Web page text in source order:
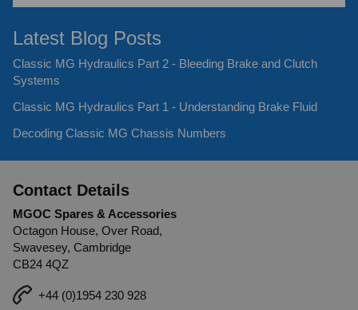
Latest Blog Posts
Classic MG Hydraulics Part 2 - Bleeding Brake and Clutch
Systems
Classic MG Hydraulics Part 1 - Understanding Brake Fluid
Decoding Classic MG Chassis Numbers
Contact Details
MGOC Spares & Accessories
Octagon House, Over Road,
Swavesey, Cambridge
CB24 4QZ
+44 (0)1954 230 928